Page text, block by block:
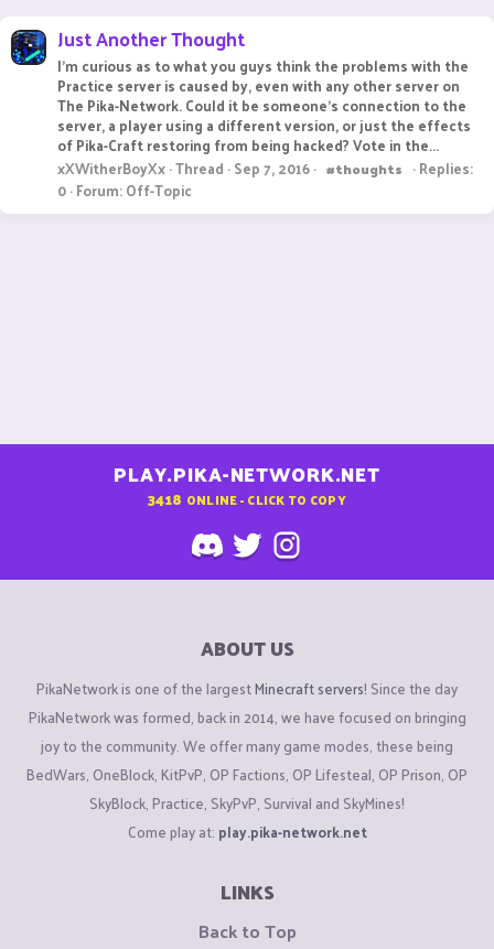
Just Another Thought
I'm curious as to what you guys think the problems with the
Practice server is caused by, even with any other server on
The Pika-Network. Could it be someone's connection to the
server, a player using a different version, or just the effects
of Pika-Craft restoring from being hacked? Vote in the...
xXWitherBoyXx Thread Sep 7, 2016 #thoughts
Replies:
0 Forum:Off-Topic
PLAY.PIKA-NETWORK.NET
3418 ONLINE - CLICK TO COPY
ABOUT US
PikaNetwork is one of the largestMinecraft servers! Since the day
PikaNetwork was formed, back in 2014, we have focused on bringing
joy to the community. We offer many game modes, these being
BedWars, OneBlock, KitPvP, OP Factions, OP Lifesteal, OP Prison, OP
SkyBlock, Practice, SkyPvP, Survival and SkyMines!
Come play at: play.pika-network.net
LINKS
Back to Top